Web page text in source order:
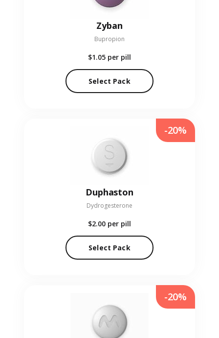
Zyban
Bupropion
$1.05 per pill
Select Pack
Duphaston
Dydrogesterone
$2.00 per pill
Select Pack
-20%
-20%